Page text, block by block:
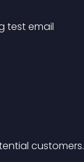
test email
customers.